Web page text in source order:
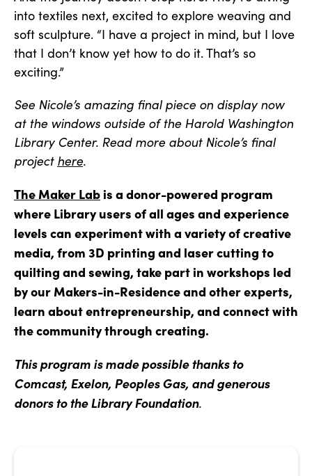
into textiles next, excited to explore weaving and
soft sculpture. “I have a project in mind, but I love
that I don’t know yet how to do it. That’s so
exciting.”
See Nicole’s amazing final piece on display now
at the windows outside of the Harold Washington
Library Center. Read more about Nicole’s final
project here.
The Maker Labis a donor-powered program
where Library users of all ages and experience
levels can experiment with a variety of creative
media, from 3D printing and laser cutting to
quilting and sewing, take part in workshops led
by our Makers-in-Residence and other experts,
learn about entrepreneurship, and connect with
the community through creating.
This program is made possible thanks to
Comcast, Exelon, Peoples Gas, and generous
donors to the Library Foundation.